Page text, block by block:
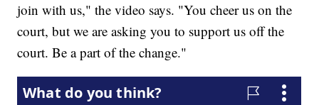
join with us," the video says. "You cheer us on the
court, but we are asking you to support us off the
court. Be a part of the change."